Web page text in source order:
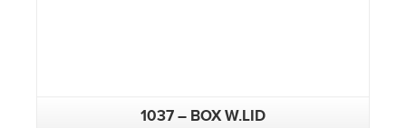
1037 – BOX W.LID